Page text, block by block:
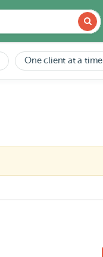
One client at a time